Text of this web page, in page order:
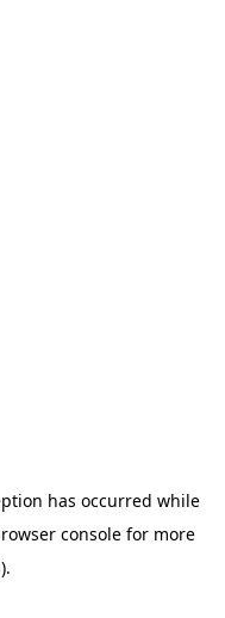
has occurred while
console for more